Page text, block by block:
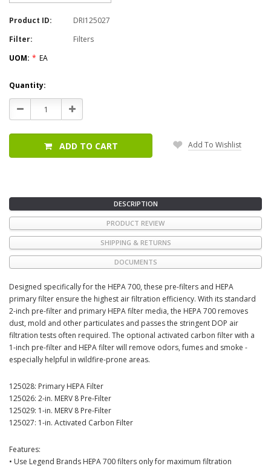
Product ID:
DRI125027
Filter:
Filters
UOM: * EA
Current
Stock:
Quantity:
Decrease
Quantity:
Increase
Quantity:
ADD TO CART Add To Wishlist
DESCRIPTION
PRODUCT REVIEW
SHIPPING & RETURNS
DOCUMENTS
Designed specifically for the HEPA 700, these pre-filters and HEPA
primary filter ensure the highest air filtration efficiency. With its standard
2-inch pre-filter and primary HEPA filter media, the HEPA 700 removes
dust, mold and other particulates and passes the stringent DOP air
filtration tests often required. The optional activated carbon filter with a
1-inch pre-filter and HEPA filter will remove odors, fumes and smoke -
especially helpful in wildfire-prone areas.
125028: Primary HEPA Filter
125026: 2-in. MERV 8 Pre-Filter
125029: 1-in. MERV 8 Pre-Filter
125027: 1-in. Activated Carbon Filter
Features:
• Use Legend Brands HEPA 700 filters only for maximum filtration